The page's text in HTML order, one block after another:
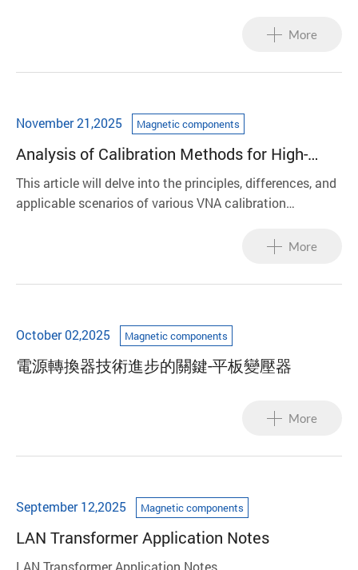
enabled a system to successfully pass stringent CISPR
More
November 21,2025 Magnetic components
Analysis of Calibration Methods for High-
Frequency Magnetic Components: A Case
Study of LAN/Balun
This article will delve into the principles, differences, and
applicable scenarios of various VNA calibration
results using equivalent circuit models, and finally share
More
October 02,2025 Magnetic components
電源轉換器技術進步的關鍵-平板變壓器
More
September 12,2025 Magnetic components
LAN Transformer Application Notes
LAN Transformer Application Notes